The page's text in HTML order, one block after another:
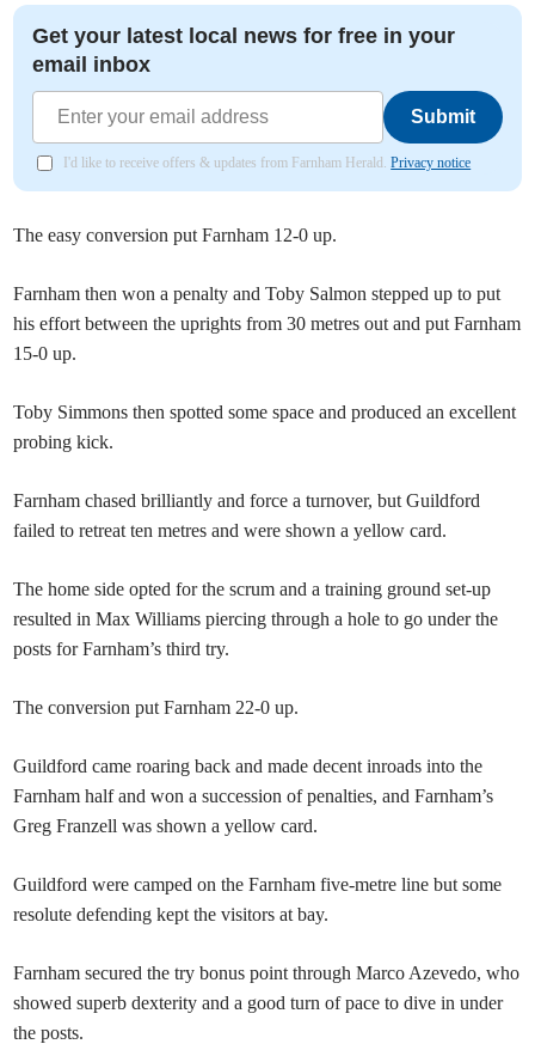
Get your latest local news for free in your
email inbox
Submit
I'd like to receive offers & updates from Farnham Herald.Privacy notice
The easy conversion put Farnham 12-0 up.
Farnham then won a penalty and Toby Salmon stepped up to put
his effort between the uprights from 30 metres out and put Farnham
15-0 up.
Toby Simmons then spotted some space and produced an excellent
probing kick.
Farnham chased brilliantly and force a turnover, but Guildford
failed to retreat ten metres and were shown a yellow card.
The home side opted for the scrum and a training ground set-up
resulted in Max Williams piercing through a hole to go under the
posts for Farnham’s third try.
The conversion put Farnham 22-0 up.
Guildford came roaring back and made decent inroads into the
Farnham half and won a succession of penalties, and Farnham’s
Greg Franzell was shown a yellow card.
Guildford were camped on the Farnham five-metre line but some
resolute defending kept the visitors at bay.
Farnham secured the try bonus point through Marco Azevedo, who
showed superb dexterity and a good turn of pace to dive in under
the posts.